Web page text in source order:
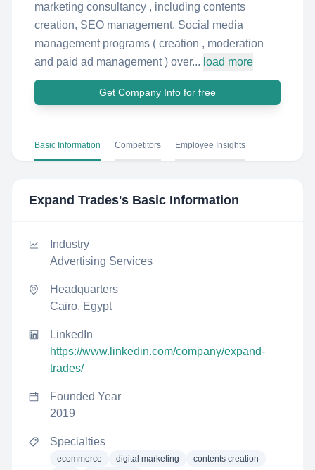
marketing consultancy , including contents
creation, SEO management, Social media
management programs ( creation , moderation
and paid ad management ) over... load more
Get Company Info for free
Basic Information Competitors Employee Insights
Expand Trades's Basic Information
Industry
Advertising Services
Headquarters
Cairo, Egypt
LinkedIn
https://www.linkedin.com/company/expand-
trades/
Founded Year
2019
Specialties
ecommerce digital marketing
contents creation